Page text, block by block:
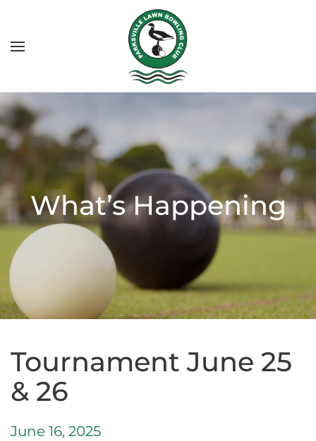
What’s Happening
Tournament June 25
& 26
June 16, 2025